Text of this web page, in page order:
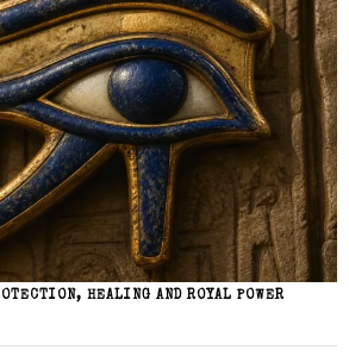
HEALING AND ROYAL POWER